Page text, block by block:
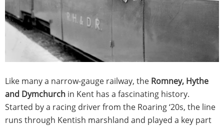
Like many a narrow-gauge railway, the Romney, Hythe
and Dymchurch in Kent has a fascinating history.
Started by a racing driver from the Roaring ‘20s, the line
runs through Kentish marshland and played a key part